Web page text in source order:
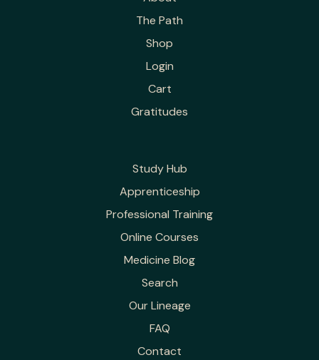
The Path
Shop
Login
Cart
Gratitudes
Study Hub
Apprenticeship
Professional Training
Online Courses
Medicine Blog
Search
Our Lineage
FAQ
Contact